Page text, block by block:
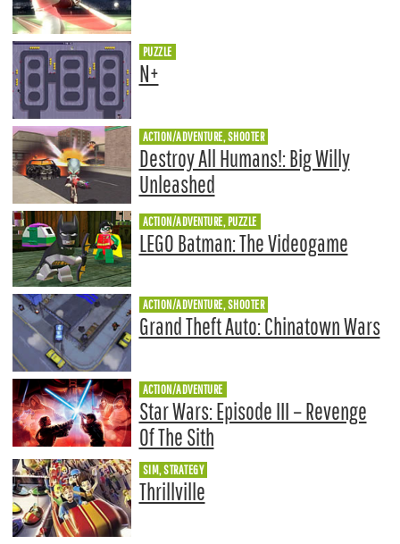
PUZZLE
N+
ACTION/ADVENTURE, SHOOTER
Destroy All Humans!: Big Willy
Unleashed
ACTION/ADVENTURE, PUZZLE
LEGO Batman: The Videogame
ACTION/ADVENTURE, SHOOTER
Grand Theft Auto: Chinatown Wars
ACTION/ADVENTURE
Star Wars: Episode III – Revenge
Of The Sith
SIM, STRATEGY
Thrillville